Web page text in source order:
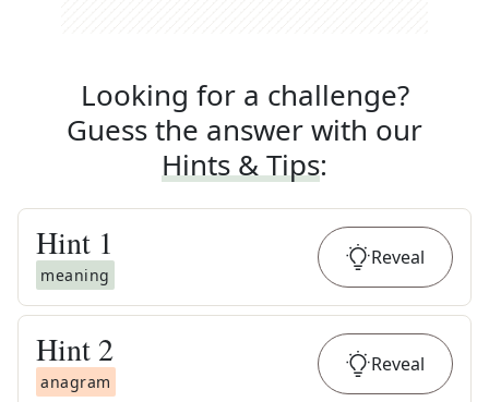
Looking for a challenge?
Guess the answer with our
Hints & Tips:
Hint 1
meaning
Reveal
Hint 2
anagram
Reveal